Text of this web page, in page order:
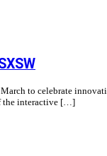
to celebrate
the interactive […]